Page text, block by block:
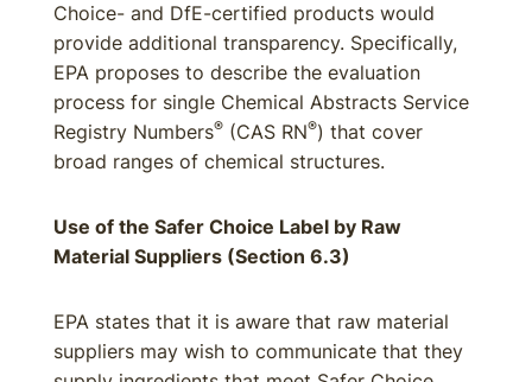
Choice- and DfE-certified products would
provide additional transparency. Specifically,
EPA proposes to describe the evaluation
process for single Chemical Abstracts Service
Registry Numbers® (CAS RN®) that cover
broad ranges of chemical structures.
Use of the Safer Choice Label by Raw
Material Suppliers (Section 6.3)
EPA states that it is aware that raw material
suppliers may wish to communicate that they